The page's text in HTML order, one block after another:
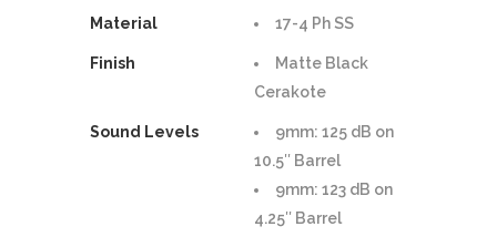
Material 17-4 Ph SS
Finish
Matte Black
Cerakote
Sound Levels
9mm: 125 dB on
10.5″ Barrel
9mm: 123 dB on
4.25″ Barrel